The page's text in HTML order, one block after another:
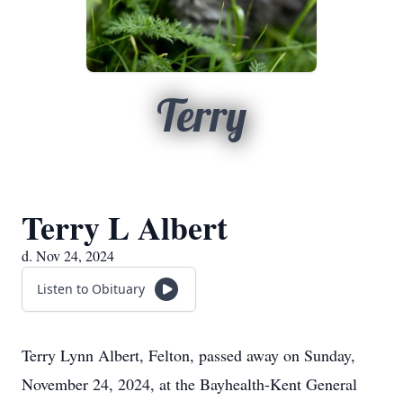
Terry
Terry L Albert
d. Nov 24, 2024
Listen to Obituary
Terry Lynn Albert, Felton, passed away on Sunday,
November 24, 2024, at the Bayhealth-Kent General